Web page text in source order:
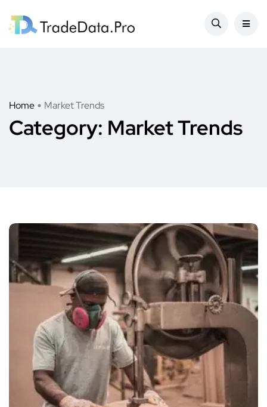
Home Market Trends
Category: Market Trends